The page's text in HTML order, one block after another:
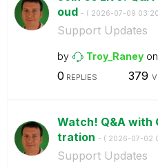
oud - ( ‎2026-07-09
Support Updates
by Troy_Raney on
0 REPLIES 379
Watch! Q&A with
tration - ( ‎2026-07-02
Support Updates